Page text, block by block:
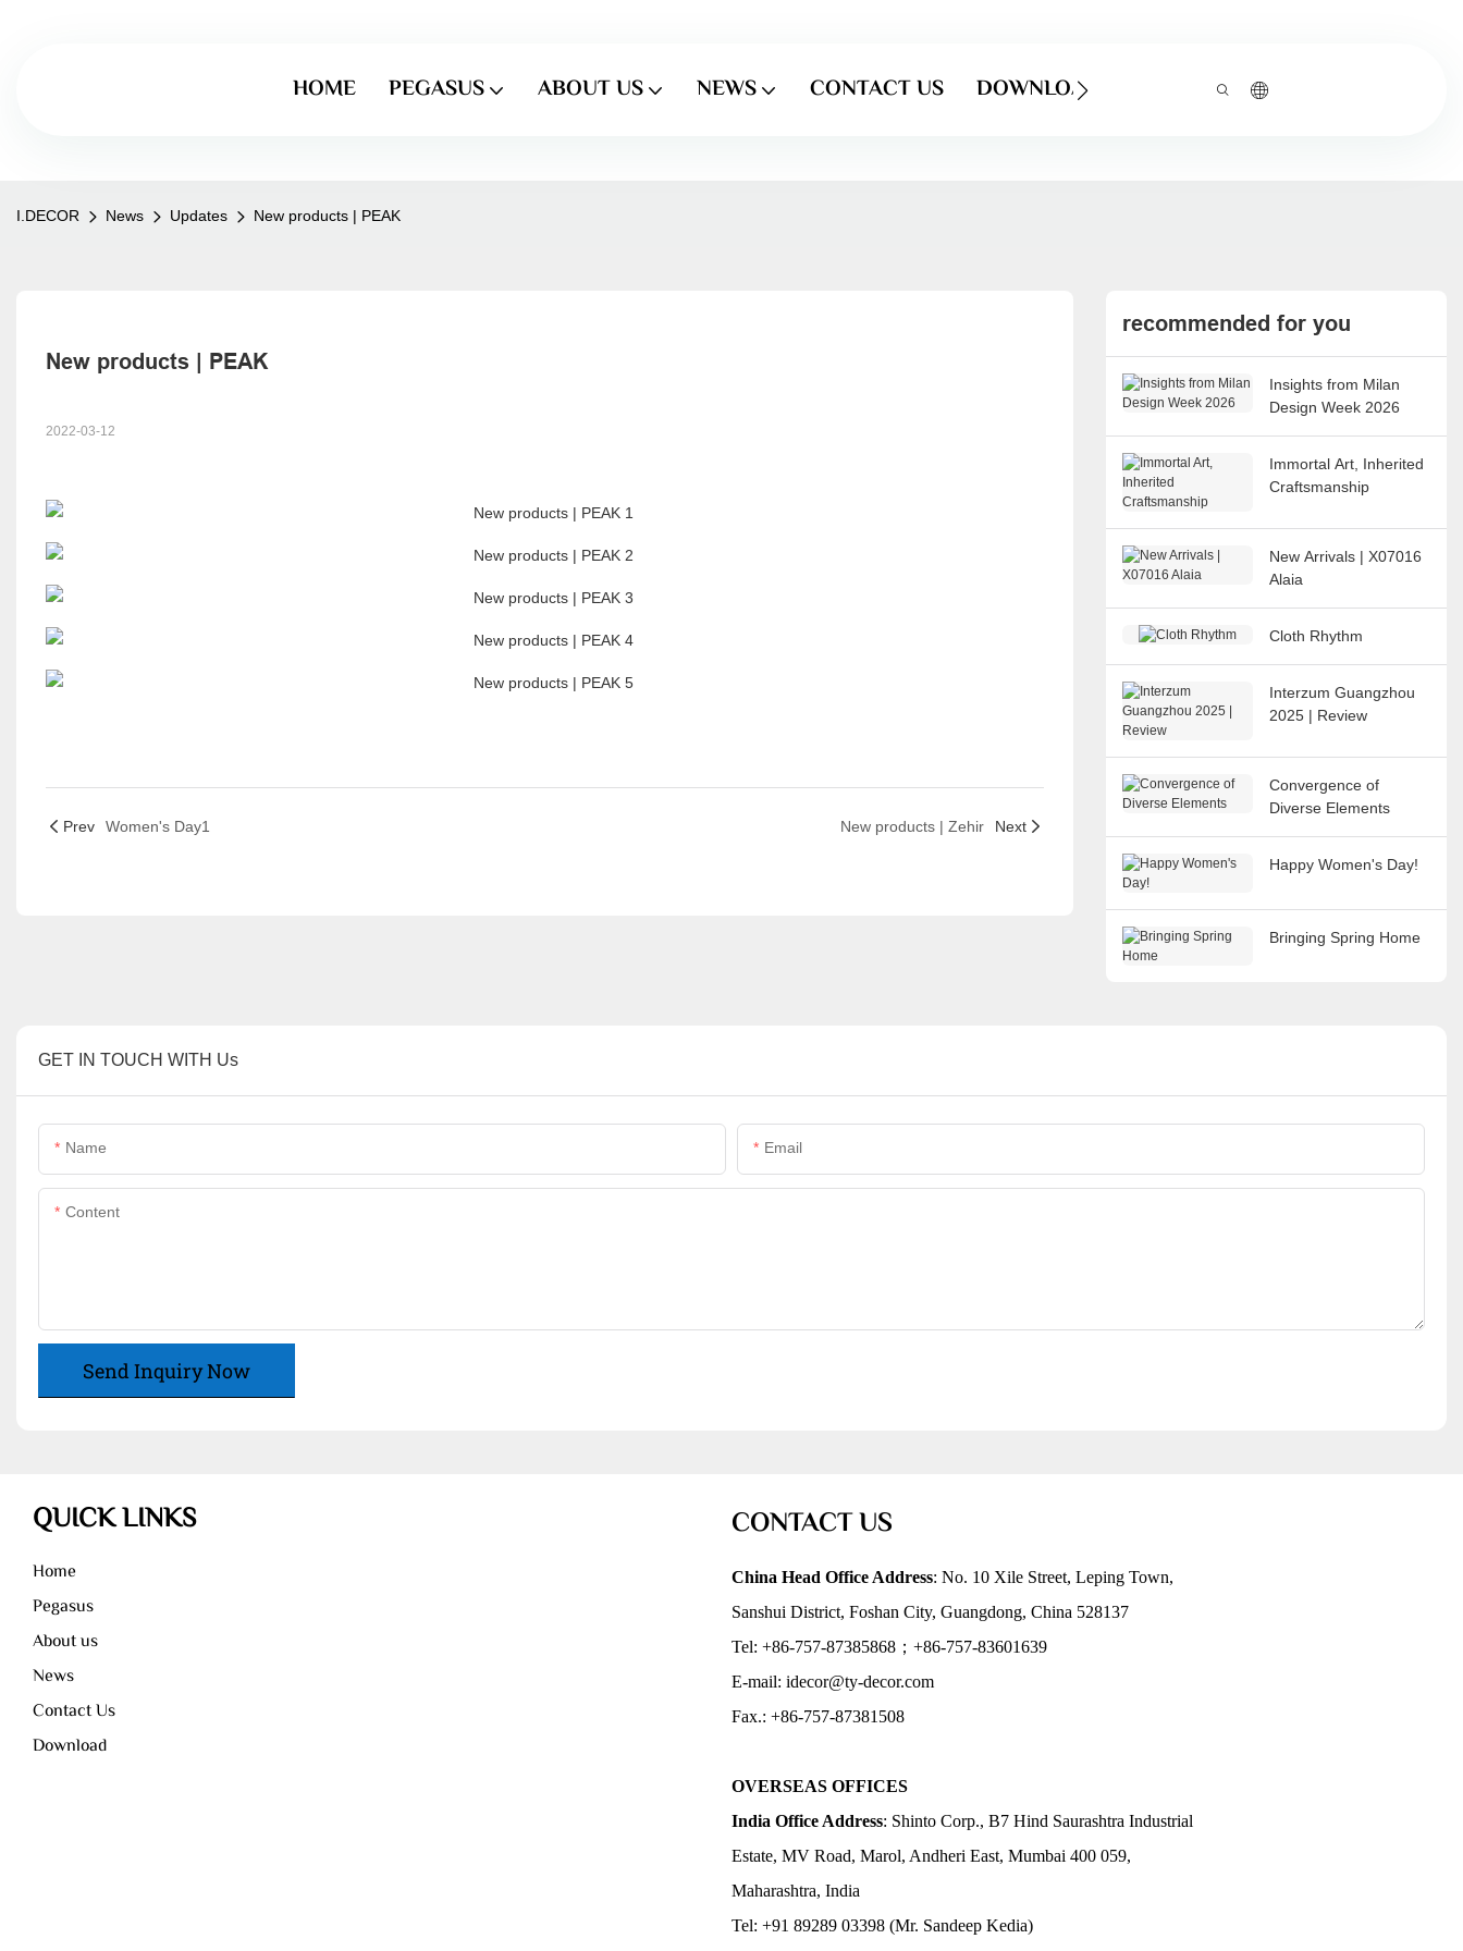
HOME PEGASUS ABOUT US NEWS CONTACT US DOWNLOAD
I.DECOR News Updates New products | PEAK
New products | PEAK
2022-03-12
Prev Women's Day1 New products | Zehir Next
recommended for you
Insights from Milan
Design Week 2026
Immortal Art, Inherited
Craftsmanship
New Arrivals | X07016
Alaia
Cloth Rhythm
Interzum Guangzhou
2025 | Review
Convergence of
Diverse Elements
Happy Women's Day!
Bringing Spring Home
GET IN TOUCH WITH Us
Name Email
Content
Send Inquiry Now
QUICK LINKS
Home
Pegasus
About us
News
Contact Us
Download
CONTACT US
China Head Office Address: No. 10 Xile Street, Leping Town,
Sanshui District, Foshan City, Guangdong, China 528137
Tel: +86-757-87385868；+86-757-83601639
E-mail: idecor@ty-decor.com
Fax.: +86-757-87381508
OVERSEAS OFFICES
India Office Address: Shinto Corp., B7 Hind Saurashtra Industrial
Estate, MV Road, Marol, Andheri East, Mumbai 400 059,
Maharashtra, India
Tel: +91 89289 03398 (Mr. Sandeep Kedia)